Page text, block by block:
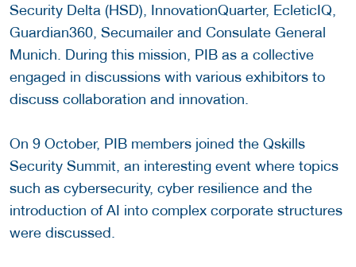
Security Delta (HSD), InnovationQuarter, EcleticIQ,
Guardian360, Secumailer and Consulate General
Munich. During this mission, PIB as a collective
engaged in discussions with various exhibitors to
discuss collaboration and innovation.
On 9 October, PIB members joined the Qskills
Security Summit, an interesting event where topics
such as cybersecurity, cyber resilience and the
introduction of AI into complex corporate structures
were discussed.